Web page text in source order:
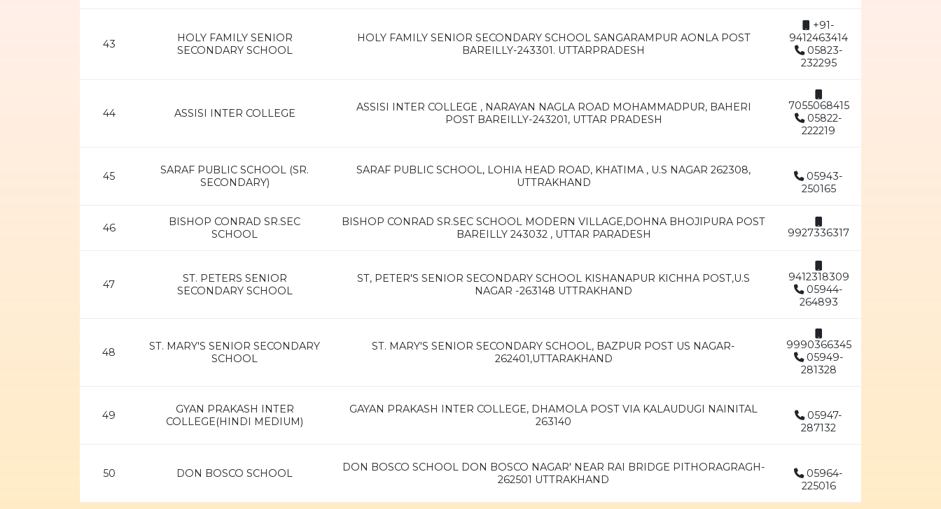
43
HOLY FAMILY SENIOR
SECONDARY SCHOOL
HOLY FAMILY SENIOR SECONDARY SCHOOL SANGARAMPUR AONLA POST
BAREILLY-243301. UTTARPRADESH
+91-
9412463414
05823-
232295
44 ASSISI INTER COLLEGE
ASSISI INTER COLLEGE , NARAYAN NAGLA ROAD MOHAMMADPUR, BAHERI
POST BAREILLY-243201, UTTAR PRADESH
7055068415
05822-
222219
45
SARAF PUBLIC SCHOOL (SR.
SECONDARY)
SARAF PUBLIC SCHOOL, LOHIA HEAD ROAD, KHATIMA , U.S NAGAR 262308,
UTTRAKHAND
05943-
250165
46
BISHOP CONRAD SR.SEC
SCHOOL
BISHOP CONRAD SR.SEC SCHOOL MODERN VILLAGE,DOHNA BHOJIPURA POST
BAREILLY 243032 , UTTAR PARADESH
9927336317
47
ST. PETERS SENIOR
SECONDARY SCHOOL
ST, PETER'S SENIOR SECONDARY SCHOOL KISHANAPUR KICHHA POST,U.S
NAGAR -263148 UTTRAKHAND
9412318309
05944-
264893
48
ST. MARY'S SENIOR SECONDARY
SCHOOL
ST. MARY'S SENIOR SECONDARY SCHOOL, BAZPUR POST US NAGAR-
262401,UTTARAKHAND
9990366345
05949-
281328
49
GYAN PRAKASH INTER
COLLEGE(HINDI MEDIUM)
GAYAN PRAKASH INTER COLLEGE, DHAMOLA POST VIA KALAUDUGI NAINITAL
263140
05947-
287132
50 DON BOSCO SCHOOL
DON BOSCO SCHOOL DON BOSCO NAGAR' NEAR RAI BRIDGE PITHORAGRAGH-
262501 UTTRAKHAND
05964-
225016